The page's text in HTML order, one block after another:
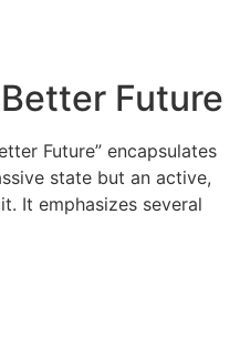
Future
Future” encapsulates
state but an active,
It emphasizes several